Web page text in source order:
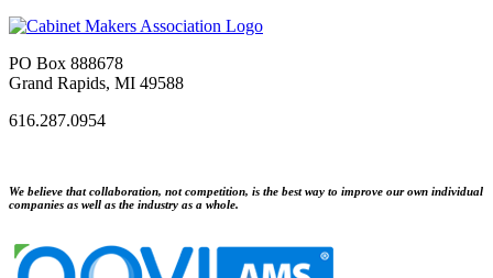
PO Box 888678
Grand Rapids, MI 49588
616.287.0954
We believe that collaboration, not competition, is the best way to improve our own individual
companies as well as the industry as a whole.